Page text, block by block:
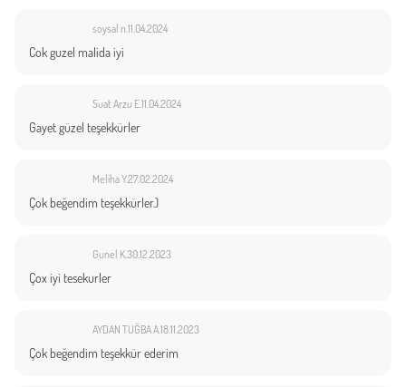
soysal n. 11.04.2024
Cok guzel malida iyi
Suat Arzu E.11.04.2024
Gayet güzel teşekkürler
Meliha Y.27.02.2024
Çok beğendim teşekkürler.)
Gunel K.30.12.2023
Çox iyi tesekurler
AYDAN TUĞBA A.18.11.2023
Çok beğendim teşekkür ederim